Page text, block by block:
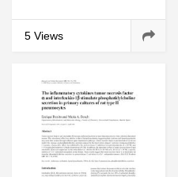
5 Views